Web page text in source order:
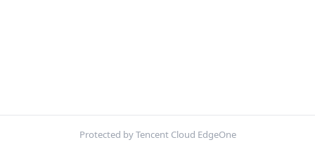
Protected by Tencent Cloud EdgeOne